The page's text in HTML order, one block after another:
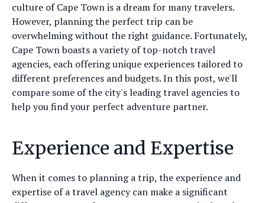
culture of Cape Town is a dream for many travelers.
However, planning the perfect trip can be
overwhelming without the right guidance. Fortunately,
Cape Town boasts a variety of top-notch travel
agencies, each offering unique experiences tailored to
different preferences and budgets. In this post, we'll
compare some of the city's leading travel agencies to
help you find your perfect adventure partner.
Experience and Expertise
When it comes to planning a trip, the experience and
expertise of a travel agency can make a significant